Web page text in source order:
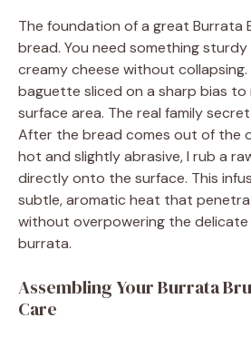
The foundation of a great Burrata
bread. You need something
creamy cheese without
baguette sliced on a sharp bias to
surface area. The real family
After the bread comes out of the
hot and slightly abrasive, I rub a
directly onto the surface. This
subtle, aromatic heat that
without overpowering the
burrata.
Assembling Your Burrata
Care